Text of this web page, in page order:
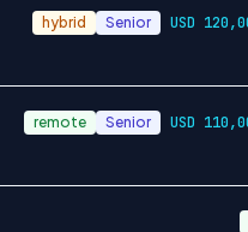
hybrid Senior
remote Senior